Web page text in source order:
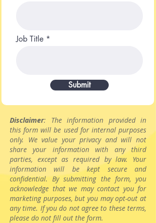
Job Title
Submit
Disclaimer: The information provided in
this form will be used for internal purposes
only. We value your privacy and will not
share your information with any third
parties, except as required by law. Your
information will be kept secure and
confidential. By submitting the form, you
acknowledge that we may contact you for
marketing purposes, but you may opt-out at
any time. If you do not agree to these terms,
please do not fill out the form.